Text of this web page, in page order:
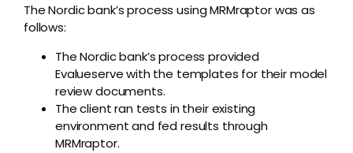
The Nordic bank’s process using MRMraptor was as
follows:
The Nordic bank’s process provided
Evalueserve with the templates for their model
review documents.
The client ran tests in their existing
environment and fed results through
MRMraptor.